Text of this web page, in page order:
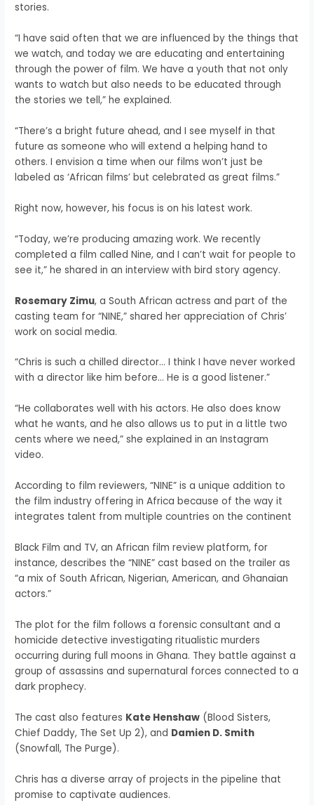
stories.
“I have said often that we are influenced by the things that
we watch, and today we are educating and entertaining
through the power of film. We have a youth that not only
wants to watch but also needs to be educated through
the stories we tell,” he explained.
“There’s a bright future ahead, and I see myself in that
future as someone who will extend a helping hand to
others. I envision a time when our films won’t just be
labeled as ‘African films’ but celebrated as great films.”
Right now, however, his focus is on his latest work.
“Today, we’re producing amazing work. We recently
completed a film called Nine, and I can’t wait for people to
see it,” he shared in an interview with bird story agency.
Rosemary Zimu, a South African actress and part of the
casting team for “NINE,” shared her appreciation of Chris’
work on social media.
“Chris is such a chilled director… I think I have never worked
with a director like him before… He is a good listener.”
“He collaborates well with his actors. He also does know
what he wants, and he also allows us to put in a little two
cents where we need,” she explained in an Instagram
video.
According to film reviewers, “NINE” is a unique addition to
the film industry offering in Africa because of the way it
integrates talent from multiple countries on the continent
Black Film and TV, an African film review platform, for
instance, describes the “NINE” cast based on the trailer as
“a mix of South African, Nigerian, American, and Ghanaian
actors.”
The plot for the film follows a forensic consultant and a
homicide detective investigating ritualistic murders
occurring during full moons in Ghana. They battle against a
group of assassins and supernatural forces connected to a
dark prophecy.
The cast also features Kate Henshaw (Blood Sisters,
Chief Daddy, The Set Up 2), and Damien D. Smith
(Snowfall, The Purge).
Chris has a diverse array of projects in the pipeline that
promise to captivate audiences.